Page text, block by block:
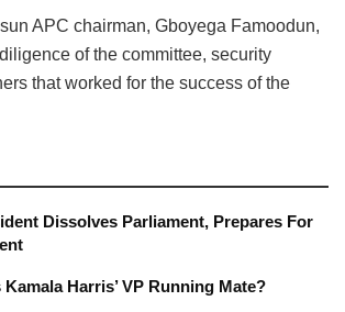
APC chairman, Gboyega Famoodun,
of the committee, security
that worked for the success of the
Dissolves Parliament, Prepares For
Harris’ VP Running Mate?